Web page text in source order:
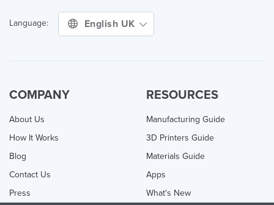
Language: English UK
COMPANY
About Us
How It Works
Blog
Contact Us
Press
RESOURCES
Manufacturing Guide
3D Printers Guide
Materials Guide
Apps
What's New